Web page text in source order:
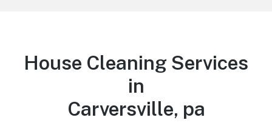
House Cleaning Services
in
Carversville, pa